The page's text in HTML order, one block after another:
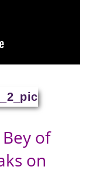
of
on